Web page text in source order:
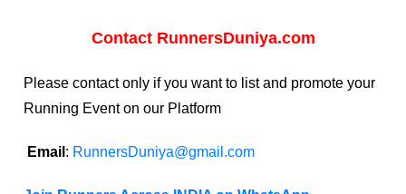
Contact RunnersDuniya.com
Please contact only if you want to list and promote your
Running Event on our Platform
Email : RunnersDuniya@gmail.com